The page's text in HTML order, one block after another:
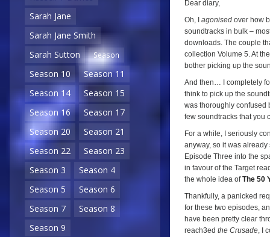
Sarah Jane
Sarah Jane Smith
Sarah Sutton
Season
Season 10
Season 11
Season 14
Season 15
Season 16
Season 17
Season 20
Season 21
Season 22
Season 23
Season 3
Season 4
Season 5
Season 6
Season 7
Season 8
Season 9
Dear diary,
Oh, I agonised over how
soundtracks in bulk –
downloads. The couple
collection Volume 5. At
bother picking up the
And then… I completely
think to pick up the
was thoroughly confused
few soundtracks that you
For a while, I seriously
anyway, so it was
Episode Three into the
in favour of the Target
the whole idea ofThe 50
Thankfully, a panicked
for these two episodes,
have been pretty clear
reach3ed the Crusade, I